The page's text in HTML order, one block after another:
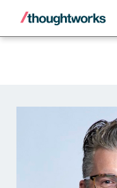
Back